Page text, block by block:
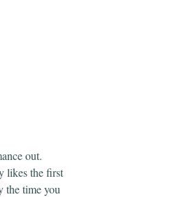
out.
likes the first
the time you